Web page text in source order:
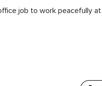
job to work peacefully at